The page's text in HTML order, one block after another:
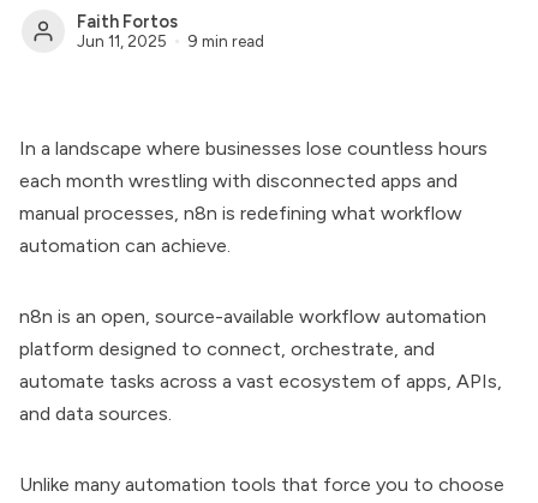
Faith Fortos
Jun 11, 2025 9 min read
In a landscape where businesses lose countless hours
each month wrestling with disconnected apps and
manual processes, n8n is redefining what workflow
automation can achieve.
n8n is an open, source-available workflow automation
platform designed to connect, orchestrate, and
automate tasks across a vast ecosystem of apps, APIs,
and data sources.
Unlike many automation tools that force you to choose